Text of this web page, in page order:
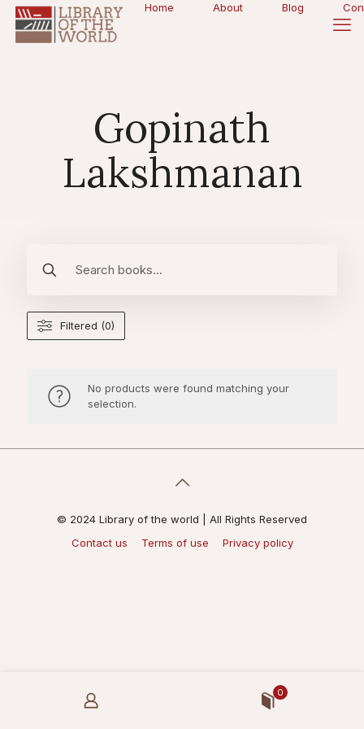
Home About Blog
Gopinath
Lakshmanan
Filtered (0)
No products were found matching your
selection.
© 2024 Library of the world | All Rights Reserved
Contact us
Terms of use Privacy policy
0